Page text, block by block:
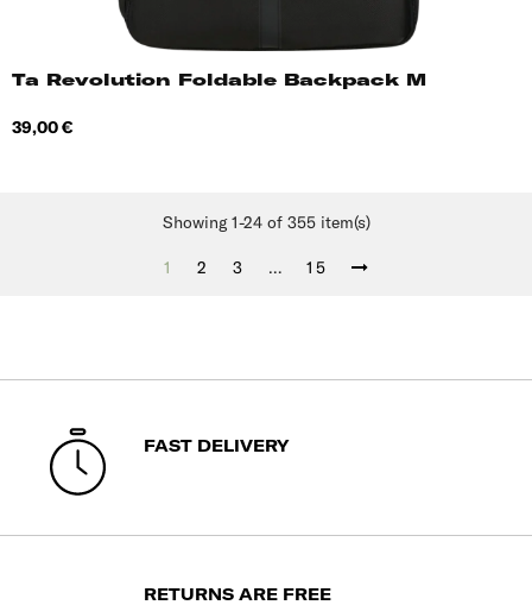
Ta Revolution Foldable Backpack M
Price
39,00 €
Showing 1-24 of 355 item(s)
1 2 3 … 15
FAST DELIVERY
RETURNS ARE FREE